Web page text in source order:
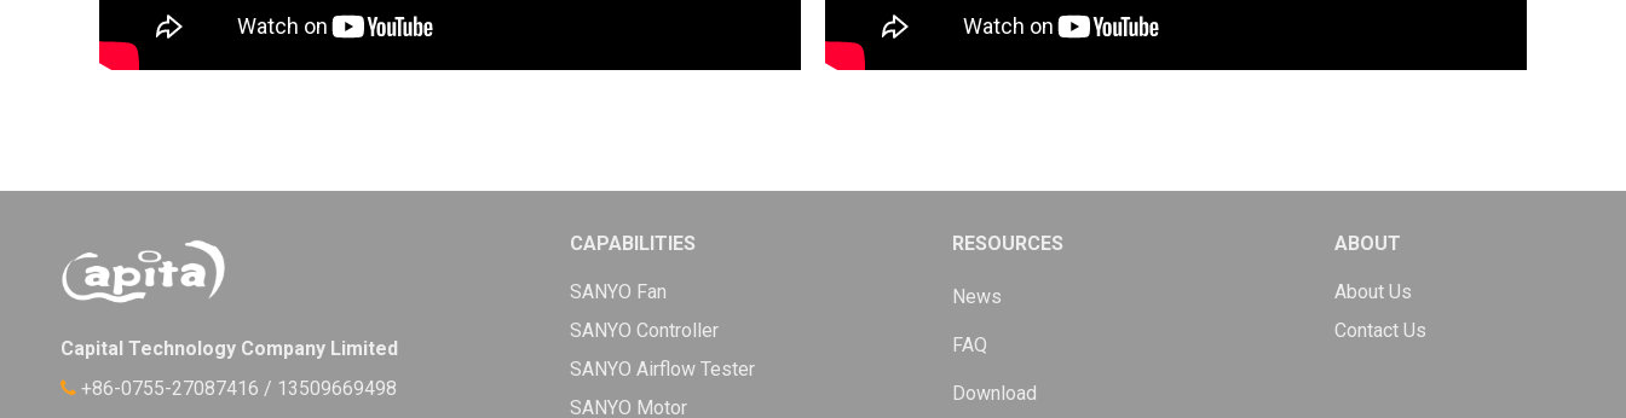
Capital Technology Company Limited
 +86-0755-27087416 / 13509669498
CAPABILITIES
SANYO Fan
SANYO Controller
SANYO Airflow Tester
SANYO Motor
RESOURCES
News
FAQ
Download
ABOUT
About Us
Contact Us